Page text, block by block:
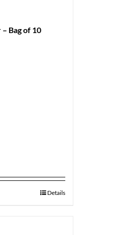
Bag of 10
Details